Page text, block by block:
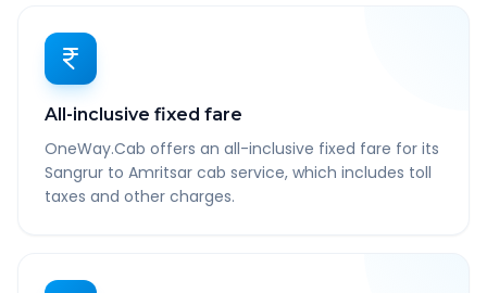
All-inclusive fixed fare
OneWay.Cab offers an all-inclusive fixed fare for its
Sangrur to Amritsar cab service, which includes toll
taxes and other charges.